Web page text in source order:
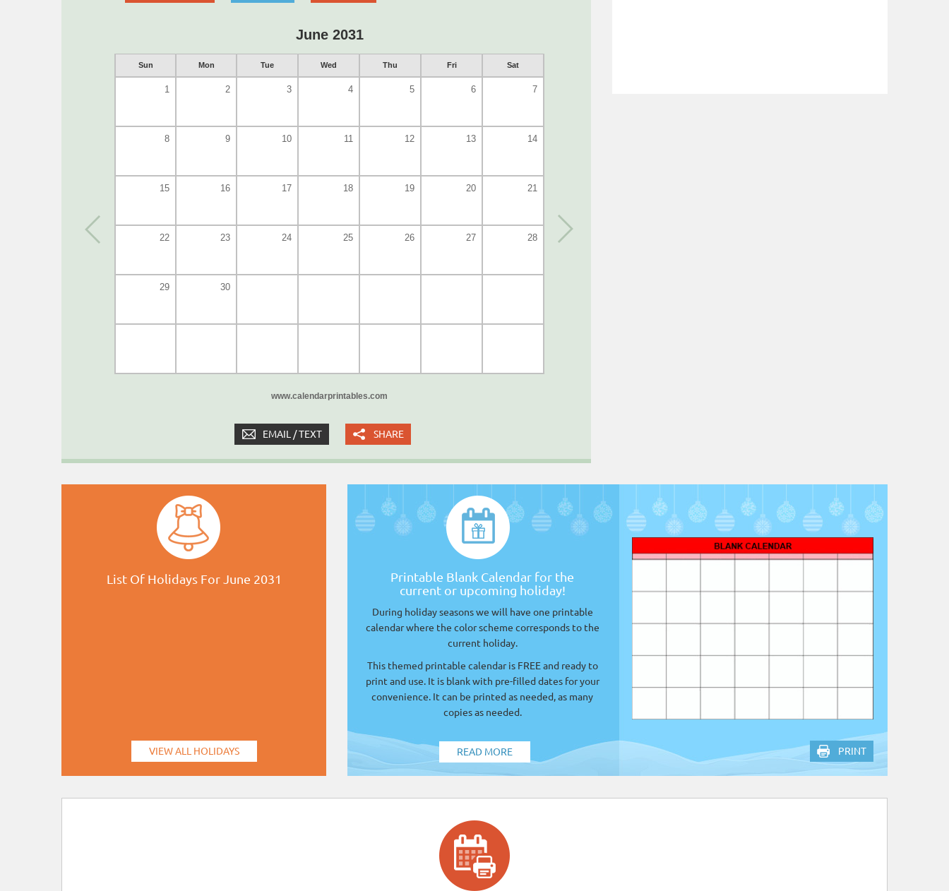
June 2031
Sun Mon Tue Wed Thu Fri Sat
1 2 3 4 5 6 7
8 9 10 11 12 13 14
15 16 17 18 19 20 21
22 23 24 25 26 27 28
29 30
www.calendarprintables.com
EMAIL / TEXT SHARE
List Of Holidays For June 2031
VIEW ALL HOLIDAYS
Printable Blank Calendar for the
current or upcoming holiday!
During holiday seasons we will have one printable
calendar where the color scheme corresponds to the
current holiday.
This themed printable calendar is FREE and ready to
print and use. It is blank with pre-filled dates for your
convenience. It can be printed as needed, as many
copies as needed.
READ MORE PRINT